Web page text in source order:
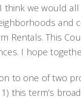
think we would
Rentals. This
I hope
to one of two
this term’s